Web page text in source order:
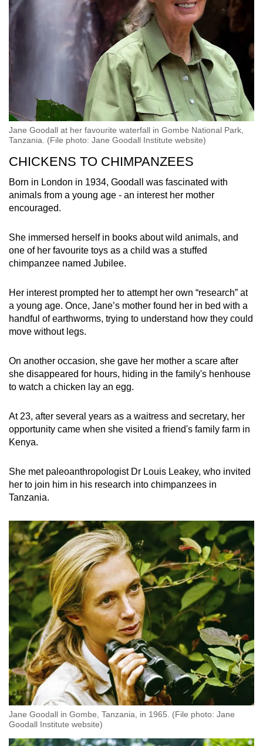
Spot as many words as you can
Show Less
Jane Goodall at her favourite waterfall in Gombe National Park,
Tanzania. (File photo: Jane Goodall Institute website)
CHICKENS TO CHIMPANZEES
Born in London in 1934, Goodall was fascinated with
animals from a young age - an interest her mother
encouraged.
She immersed herself in books about wild animals, and
one of her favourite toys as a child was a stuffed
chimpanzee named Jubilee.
Her interest prompted her to attempt her own “research” at
a young age. Once, Jane’s mother found her in bed with a
handful of earthworms, trying to understand how they could
move without legs.
On another occasion, she gave her mother a scare after
she disappeared for hours, hiding in the family's henhouse
to watch a chicken lay an egg.
At 23, after several years as a waitress and secretary, her
opportunity came when she visited a friend's family farm in
Kenya.
She met paleoanthropologist Dr Louis Leakey, who invited
her to join him in his research into chimpanzees in
Tanzania.
Jane Goodall in Gombe, Tanzania, in 1965. (File photo: Jane
Goodall Institute website)